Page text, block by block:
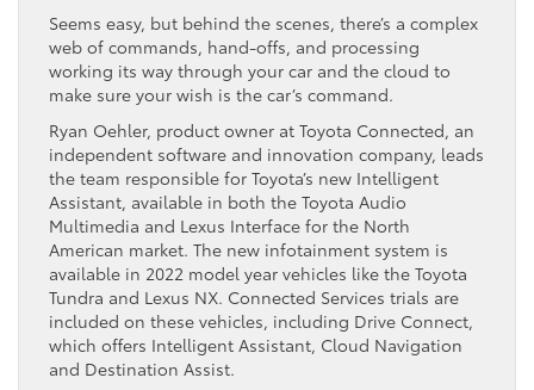
Seems easy, but behind the scenes, there’s a complex
web of commands, hand-offs, and processing
working its way through your car and the cloud to
make sure your wish is the car’s command.
Ryan Oehler, product owner at Toyota Connected, an
independent software and innovation company, leads
the team responsible for Toyota’s new Intelligent
Assistant, available in both the Toyota Audio
Multimedia and Lexus Interface for the North
American market. The new infotainment system is
available in 2022 model year vehicles like the Toyota
Tundra and Lexus NX. Connected Services trials are
included on these vehicles, including Drive Connect,
which offers Intelligent Assistant, Cloud Navigation
and Destination Assist.